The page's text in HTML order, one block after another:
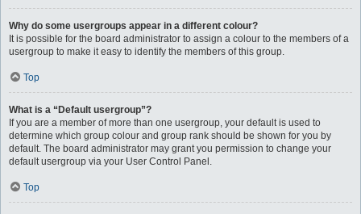
Why do some usergroups appear in a different colour?
It is possible for the board administrator to assign a colour to the members of a
usergroup to make it easy to identify the members of this group.
Top
What is a “Default usergroup”?
If you are a member of more than one usergroup, your default is used to
determine which group colour and group rank should be shown for you by
default. The board administrator may grant you permission to change your
default usergroup via your User Control Panel.
Top